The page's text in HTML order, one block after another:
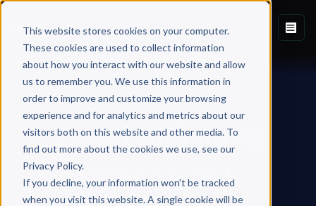
This website stores cookies on your computer.
These cookies are used to collect information
about how you interact with our website and allow
us to remember you. We use this information in
order to improve and customize your browsing
experience and for analytics and metrics about our
visitors both on this website and other media. To
find out more about the cookies we use, see our
Privacy Policy.
If you decline, your information won’t be tracked
when you visit this website. A single cookie will be
Post-Publishing
Author Guide